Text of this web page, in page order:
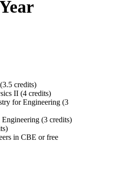
credits)
II (4 credits)
for Engineering (3
(3 credits)
in CBE or free